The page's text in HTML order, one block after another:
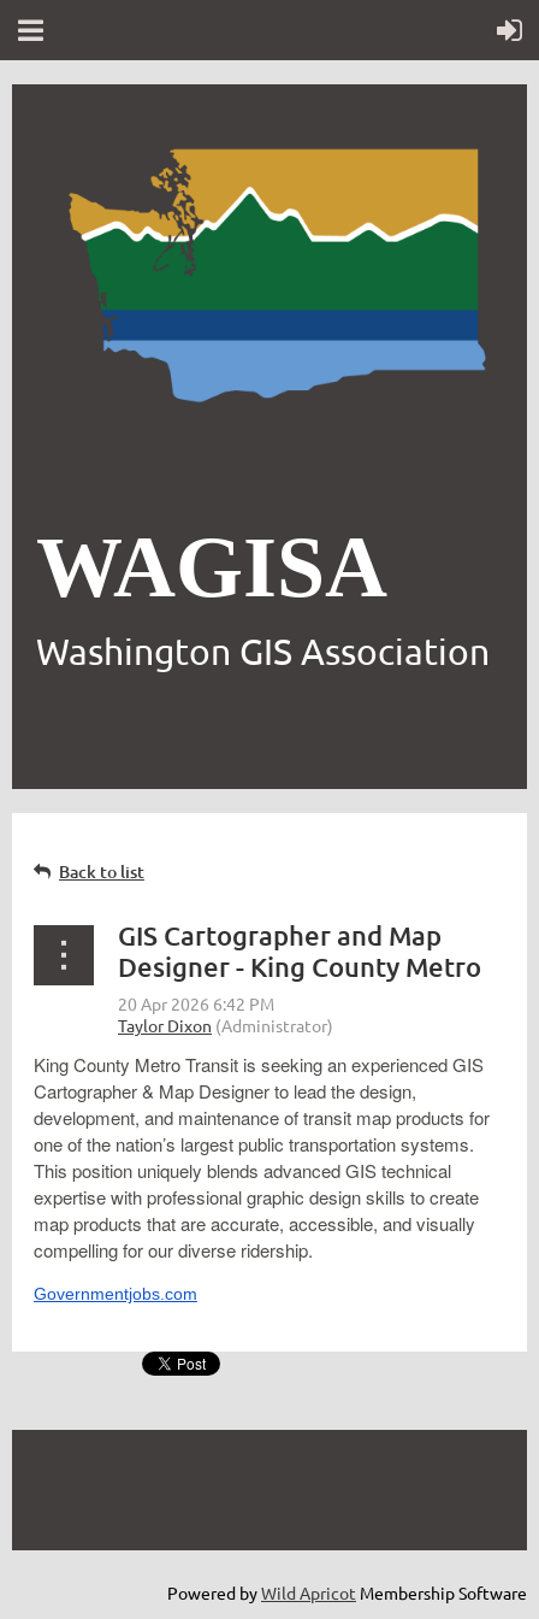
WAGISA
Washington GIS Association
Back to list
GIS Cartographer and Map
Designer - King County Metro
King County Metro Transit is seeking an experienced GIS
Cartographer & Map Designer to lead the design,
development, and maintenance of transit map products for
one of the nation’s largest public transportation systems.
This position uniquely blends advanced GIS technical
expertise with professional graphic design skills to create
map products that are accurate, accessible, and visually
compelling for our diverse ridership.
Governmentjobs.com
Powered byWild Apricot Membership Software